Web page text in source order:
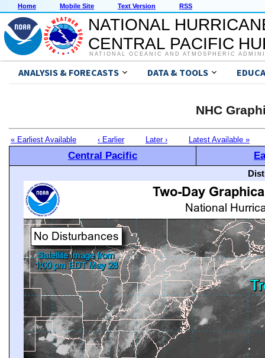
Home Mobile Site Text Version RSS
NATIONAL
CENTRAL PACIFIC
NATIONAL OCEANIC AND ATMOSPHERIC
ANALYSIS & FORECASTS DATA & TOOLS
NHC
« Earliest Available ‹ Earlier Later › Latest Available »
Central Pacific